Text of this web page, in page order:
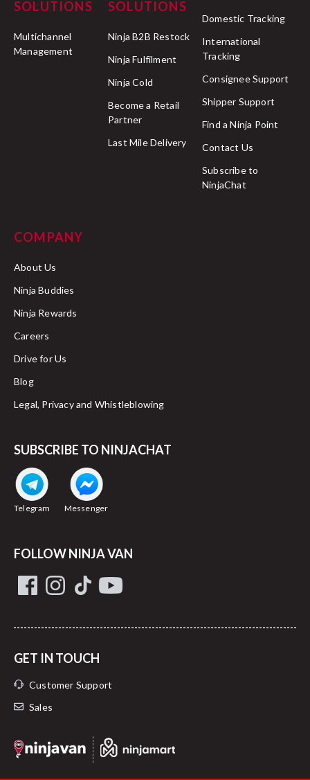
SOLUTIONS
Multichannel
Management
SOLUTIONS
Ninja B2B Restock
Ninja Fulfilment
Ninja Cold
Become a Retail
Partner
Last Mile Delivery
Domestic Tracking
International
Tracking
Consignee Support
Shipper Support
Find a Ninja Point
Contact Us
Subscribe to
NinjaChat
COMPANY
About Us
Ninja Buddies
Ninja Rewards
Careers
Drive for Us
Blog
Legal, Privacy and Whistleblowing
SUBSCRIBE TO NINJACHAT
Telegram Messenger
FOLLOW NINJA VAN
GET IN TOUCH
Customer Support
Sales